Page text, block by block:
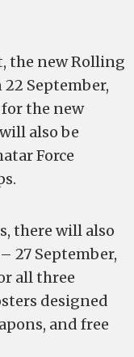
the new Rolling
September,
the new
also be
Force
there will also
27 September,
all three
designed
and free